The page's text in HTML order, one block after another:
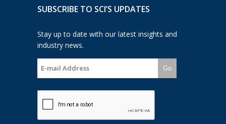
SUBSCRIBE TO SCI’S UPDATES
Stay up to date with our latest insights and
industry news.
Go